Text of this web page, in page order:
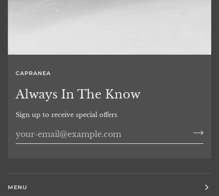
CAPRANEA
Always In The Know
Sign up to receive special offers
MENU